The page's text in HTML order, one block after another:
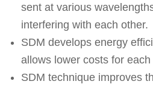
sent at various
interfering with each other.
SDM develops energy
allows lower costs for each
SDM technique improves